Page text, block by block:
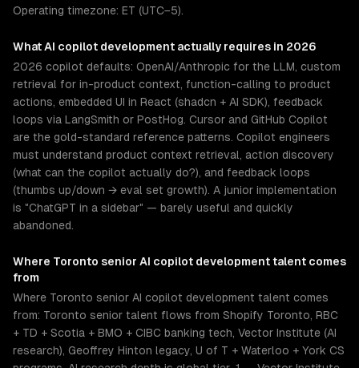
Operating timezone: ET (UTC−5).
WhatAI copilot development actually requires in 2026
2026 copilot defaults: OpenAI/Anthropic for the LLM, custom
retrieval for in-product context, function-calling to product
actions, embedded UI in React (shadcn + AI SDK), feedback
loops via LangSmith or PostHog. Cursor and GitHub Copilot
are the gold-standard reference patterns. Copilot engineers
must understand product context retrieval, action discovery
(what can the copilot actually do?), and feedback loops
(thumbs up/down → eval set growth). A junior implementation
is "ChatGPT in a sidebar" — barely useful and quickly
abandoned.
Where Toronto senior AI copilot developmenttalent comes
from
Where Toronto senior AI copilot development talent comes
from: Toronto senior talent flows from Shopify Toronto, RBC
+ TD + Scotia + BMO + CIBC banking tech, Vector Institute (AI
research), Geoffrey Hinton legacy, U of T + Waterloo + York CS